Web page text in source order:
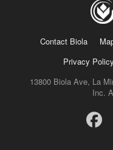
Contact Biola
Privacy Policy
13800 Biola Ave, La
Inc.